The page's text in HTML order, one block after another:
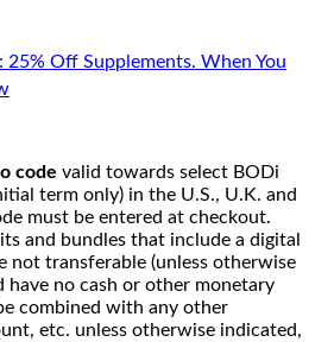
25% Off Supplements. When You
code valid towards select BODi
term only) in the U.S., U.K. and
must be entered at checkout.
and bundles that include a digital
not transferable (unless otherwise
have no cash or other monetary
combined with any other
etc. unless otherwise indicated,